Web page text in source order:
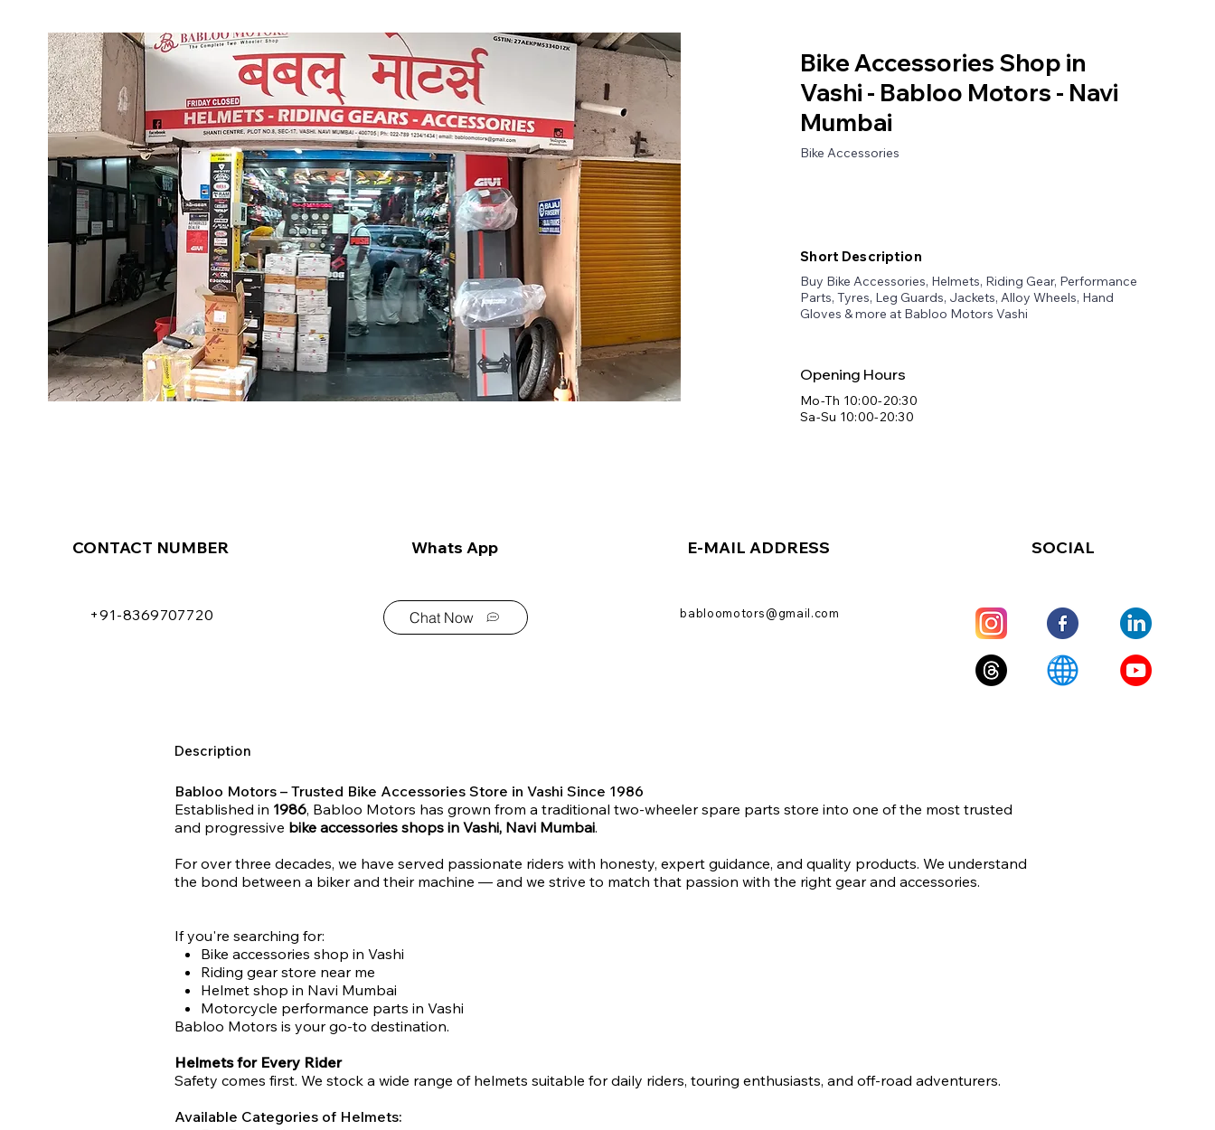
Bike Accessories Shop in
Vashi - Babloo Motors - Navi
Mumbai
Bike Accessories
Short Description
Buy Bike Accessories, Helmets, Riding Gear, Performance
Parts, Tyres, Leg Guards, Jackets, Alloy Wheels, Hand
Gloves & more at Babloo Motors Vashi
Opening Hours
Mo-Th 10:00-20:30
Sa-Su 10:00-20:30
CONTACT NUMBER
+91-8369707720
Whats App
Chat Now
E-MAIL ADDRESS
babloomotors@gmail.com
SOCIAL
Description
Babloo Motors – Trusted Bike Accessories Store in Vashi Since 1986
Established in 1986, Babloo Motors has grown from a traditional two-wheeler spare parts store into one of the most trusted
and progressive bike accessories shops in Vashi, Navi Mumbai.
For over three decades, we have served passionate riders with honesty, expert guidance, and quality products. We understand
the bond between a biker and their machine — and we strive to match that passion with the right gear and accessories.
If you're searching for:
Bike accessories shop in Vashi
Riding gear store near me
Helmet shop in Navi Mumbai
Motorcycle performance parts in Vashi
Babloo Motors is your go-to destination.
Helmets for Every Rider
Safety comes first. We stock a wide range of helmets suitable for daily riders, touring enthusiasts, and off-road adventurers.
Available Categories of Helmets: